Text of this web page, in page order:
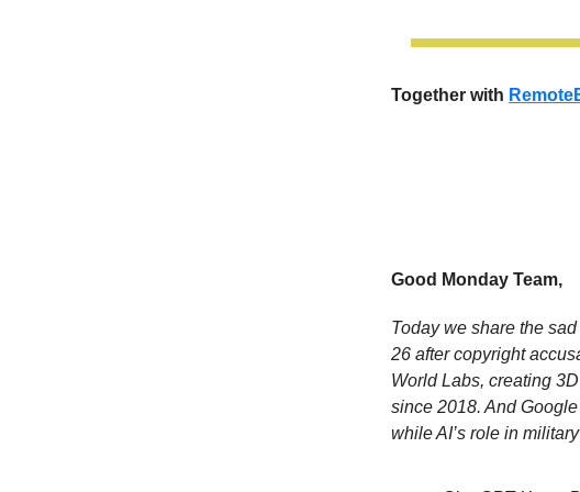
Together with
Good Monday Team,
Today we share the
26 after copyright
World Labs, creating
since 2018. And
while AI’s role in